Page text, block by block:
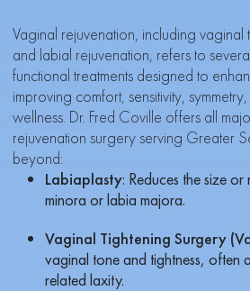
Vaginal rejuvenation, including
and labial rejuvenation, refers to
functional treatments designed to
improving comfort, sensitivity,
wellness. Dr. Fred Coville offers all
rejuvenation surgery serving Greater
beyond:
Labiaplasty: Reduces the size
minora or labia majora.
Vaginal Tightening Surgery
vaginal tone and tightness, often
related laxity.